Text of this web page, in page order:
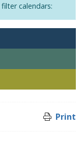
calendars:
Print